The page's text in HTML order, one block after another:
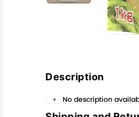
Description
No description